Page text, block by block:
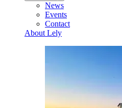
News
Events
Contact
About Lely